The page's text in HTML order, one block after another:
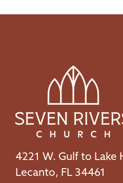
4221 W. Gulf to Lake
Lecanto, FL 34461